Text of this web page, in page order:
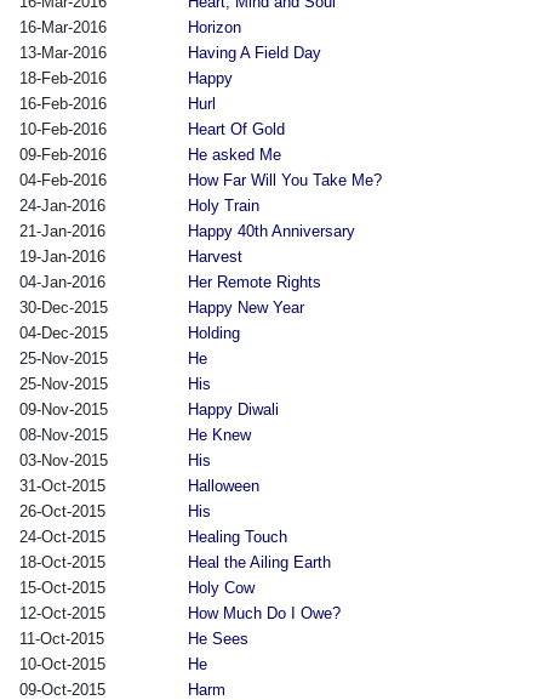
16-Mar-2016
Horizon
13-Mar-2016
Having A Field Day
18-Feb-2016
Happy
16-Feb-2016
Hurl
10-Feb-2016
Heart Of Gold
09-Feb-2016
He asked Me
04-Feb-2016
How Far Will You Take Me?
24-Jan-2016
Holy Train
21-Jan-2016
Happy 40th Anniversary
19-Jan-2016
Harvest
04-Jan-2016
Her Remote Rights
30-Dec-2015
Happy New Year
04-Dec-2015
Holding
25-Nov-2015
He
25-Nov-2015
His
09-Nov-2015
Happy Diwali
08-Nov-2015
He Knew
03-Nov-2015
His
31-Oct-2015
Halloween
26-Oct-2015
His
24-Oct-2015
Healing Touch
18-Oct-2015
Heal the Ailing Earth
15-Oct-2015
Holy Cow
12-Oct-2015
How Much Do I Owe?
11-Oct-2015
He Sees
10-Oct-2015
He
09-Oct-2015
Harm